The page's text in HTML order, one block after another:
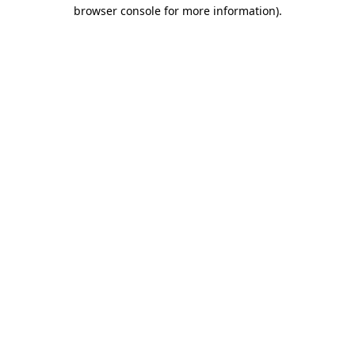
browser console for more information).